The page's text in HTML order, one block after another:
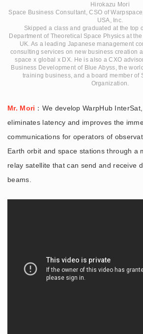
Hirokazu Mori
Space Business Consultant, CSO of
USA, Inc.
Skipped a class and graduated at the top
Department of Theoretical Space Physics at
UK. As a leading Japanese management
consulting services on new business creation
space x global x DX. He is also a CXO
Business Development of Blue Abyss, the
training business, and a board member of
Organization.
Mr. Mori ：We develop WarpHub
eliminates latency and improves the
communications for operators of
Earth orbit and space stations through a
relay satellite that can send and receive
beams.